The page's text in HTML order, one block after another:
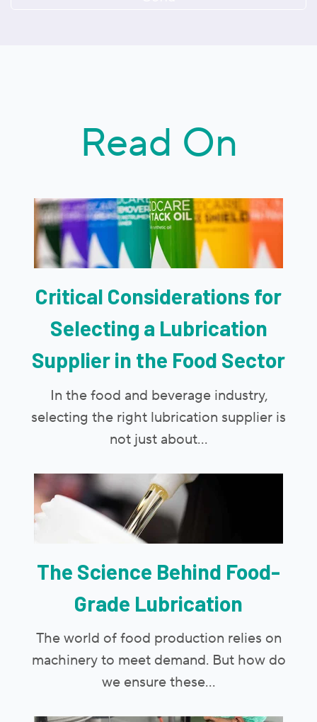
Read On
Critical Considerations for
Selecting a Lubrication
Supplier in the Food Sector
In the food and beverage industry,
selecting the right lubrication supplier is
not just about...
The Science Behind Food-
Grade Lubrication
The world of food production relies on
machinery to meet demand. But how do
we ensure these...